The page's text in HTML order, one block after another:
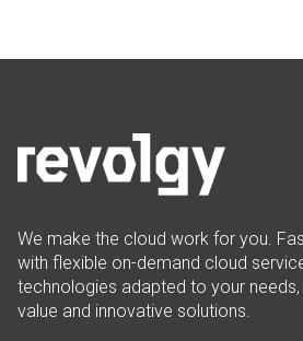
We make the cloud work for you.
with flexible on-demand cloud
technologies adapted to your
value and innovative solutions.